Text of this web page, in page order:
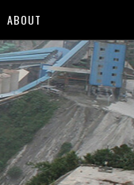
ABOUT